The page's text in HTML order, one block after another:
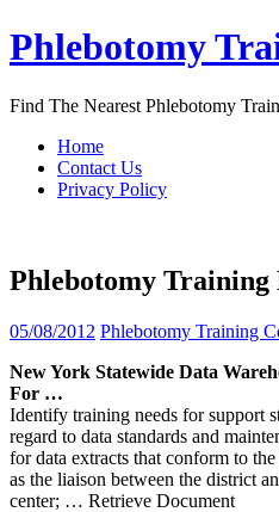
Skip
to
Phlebotomy
Find The Nearest Phlebotomy
Home
Contact Us
Privacy Policy
Phlebotomy Training
05/08/2012 Phlebotomy Training
New York Statewide Data
For …
Identify training needs for support
regard to data standards and
for data extracts that conform to
as the liaison between the district
center; … Retrieve Document